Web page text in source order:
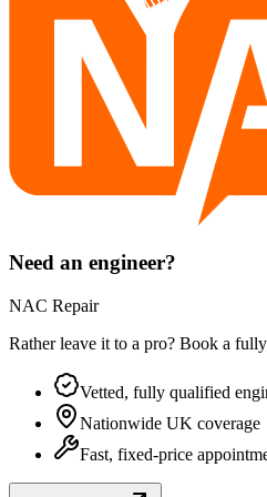
Need an engineer?
NAC Repair
Rather leave it to a pro? Book a
Vetted, fully qualified
Nationwide UK coverage
Fast, fixed-price